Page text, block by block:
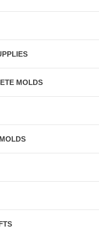
MOLDS